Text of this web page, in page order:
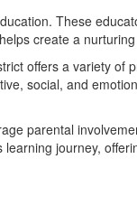
These
create a
offers a variety
social, and
parental
journey,